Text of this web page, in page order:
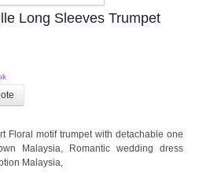
Long Sleeves Trumpet
Floral motif trumpet with detachable one
Malaysia, Romantic wedding dress
Malaysia,